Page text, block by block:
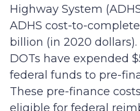
Highway System
ADHS cost-to-
billion (in 2020
DOTs have expended
federal funds to pre-
These pre-finance
eligible for federal